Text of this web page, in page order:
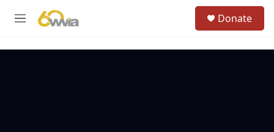
M
Donate